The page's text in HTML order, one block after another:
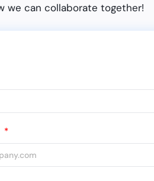
we can collaborate together!